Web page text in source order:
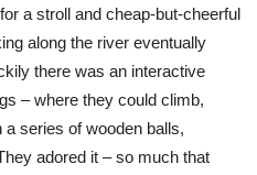
a stroll and cheap-but-cheerful
along the river eventually
there was an interactive
– where they could climb,
series of wooden balls,
adored it – so much that